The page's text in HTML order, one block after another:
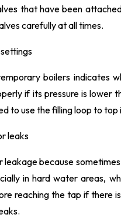
that have been
carefully at all times.
boilers indicates
if its pressure is
to use the filling loop to top
leaks
because
in hard water areas,
reaching the tap if there